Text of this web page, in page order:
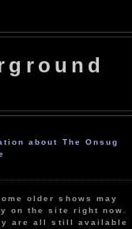
about The Onsug
older shows may
on the site right now.
are all still available